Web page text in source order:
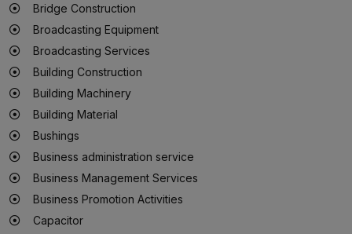
Bridge Construction
Broadcasting Equipment
Broadcasting Services
Building Construction
Building Machinery
Building Material
Bushings
Business administration service
Business Management Services
Business Promotion Activities
Capacitor